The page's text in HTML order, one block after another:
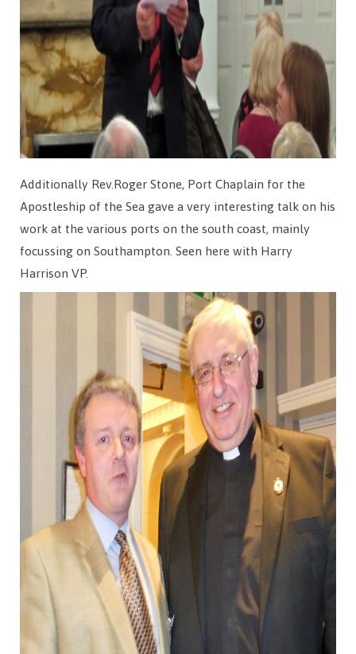
Additionally Rev.Roger Stone, Port Chaplain for the
Apostleship of the Sea gave a very interesting talk on his
work at the various ports on the south coast, mainly
focussing on Southampton. Seen here with Harry
Harrison VP.